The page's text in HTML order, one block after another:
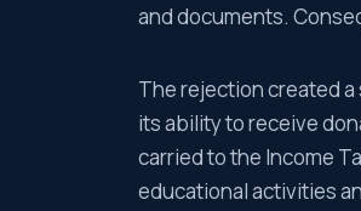
and documents.
The rejection created
its ability to receive
carried to the Income
educational activities